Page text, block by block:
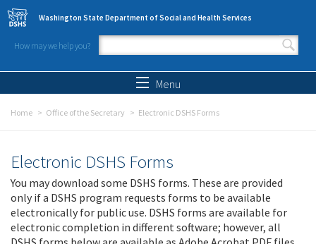
Skip to main content
Washington State Department of Social and Health Services
How may we help you?
Search form
Menu
Home Office of the Secretary Electronic DSHS Forms
Electronic DSHS Forms
You may download some DSHS forms. These are provided
only if a DSHS program requests forms to be available
electronically for public use. DSHS forms are available for
electronic completion in different software; however, all